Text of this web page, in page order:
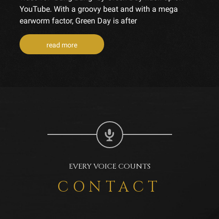
YouTube. With a groovy beat and with a mega
earworm factor, Green Day is after
read more
EVERY VOICE COUNTS
CONTACT